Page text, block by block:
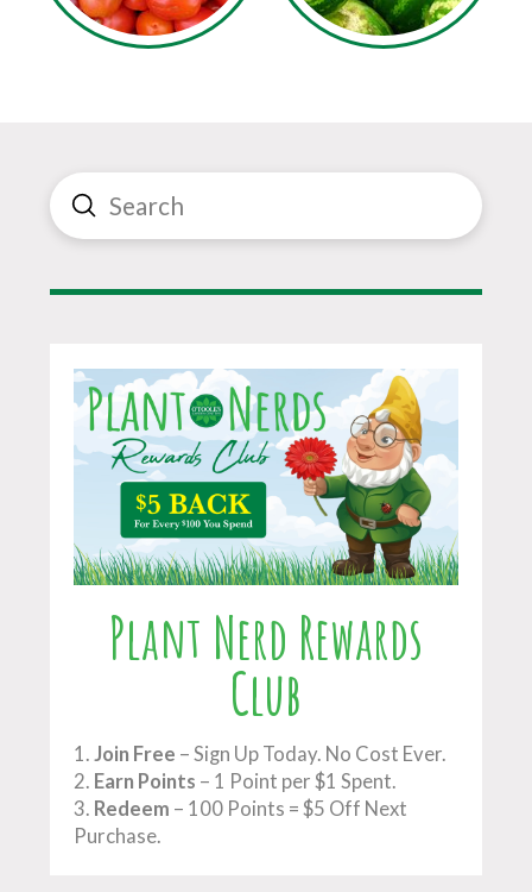
Search
Submit
Plant Nerd Rewards
Club
1.Join Free – Sign Up Today. No Cost Ever.
2. Earn Points – 1 Point per $1 Spent.
3. Redeem – 100 Points = $5 Off Next
Purchase.